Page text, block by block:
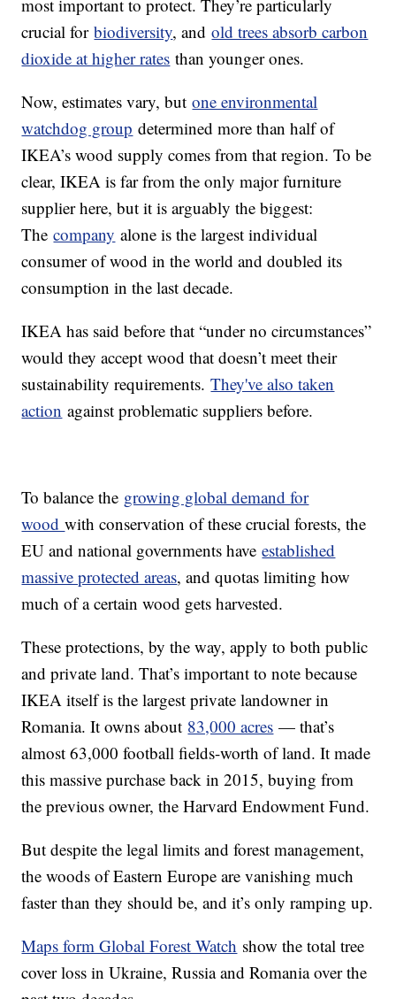
most important to protect. They’re particularly
crucial forbiodiversity, andold trees absorb carbon
dioxide at higher rates than younger ones.
Now, estimates vary, butone environmental
watchdog group determined more than half of
IKEA’s wood supply comes from that region. To be
clear, IKEA is far from the only major furniture
supplier here, but it is arguably the biggest:
Thecompany alone is the largest individual
consumer of wood in the world and doubled its
consumption in the last decade.
IKEA has said before that “under no circumstances”
would they accept wood that doesn’t meet their
sustainability requirements.They've also taken
action against problematic suppliers before.
To balance the growing global demand for
woodwith conservation of these crucial forests, the
EU and national governments haveestablished
massive protected areas, and quotas limiting how
much of a certain wood gets harvested.
These protections, by the way, apply to both public
and private land. That’s important to note because
IKEA itself is the largest private landowner in
Romania. It owns about 83,000 acres — that’s
almost 63,000 football fields-worth of land. It made
this massive purchase back in 2015, buying from
the previous owner, the Harvard Endowment Fund.
But despite the legal limits and forest management,
the woods of Eastern Europe are vanishing much
faster than they should be, and it’s only ramping up.
Maps form Global Forest Watch show the total tree
cover loss in Ukraine, Russia and Romania over the